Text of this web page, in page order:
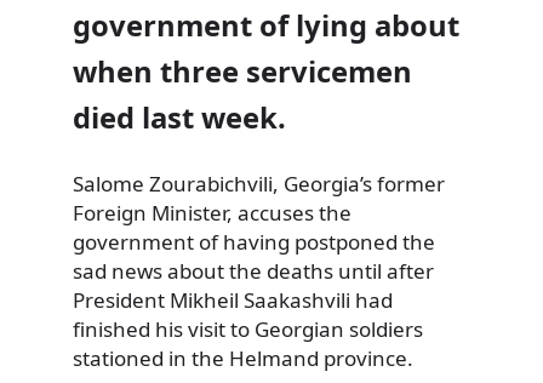
government of lying about
when three servicemen
died last week.
Salome Zourabichvili, Georgia’s former
Foreign Minister, accuses the
government of having postponed the
sad news about the deaths until after
President Mikheil Saakashvili had
finished his visit to Georgian soldiers
stationed in the Helmand province.